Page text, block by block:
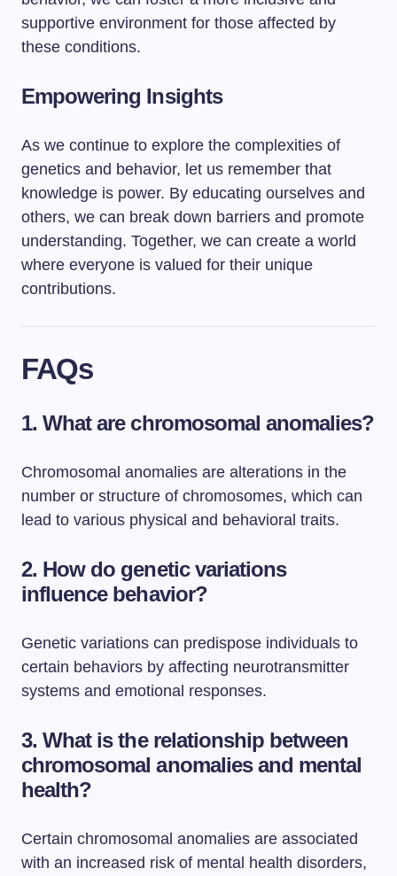
supportive environment for those affected by
these conditions.
Empowering Insights
As we continue to explore the complexities of
genetics and behavior, let us remember that
knowledge is power. By educating ourselves and
others, we can break down barriers and promote
understanding. Together, we can create a world
where everyone is valued for their unique
contributions.
FAQs
1. What are chromosomal anomalies?
Chromosomal anomalies are alterations in the
number or structure of chromosomes, which can
lead to various physical and behavioral traits.
2. How do genetic variations
influence behavior?
Genetic variations can predispose individuals to
certain behaviors by affecting neurotransmitter
systems and emotional responses.
3. What is the relationship between
chromosomal anomalies and mental
health?
Certain chromosomal anomalies are associated
with an increased risk of mental health disorders,